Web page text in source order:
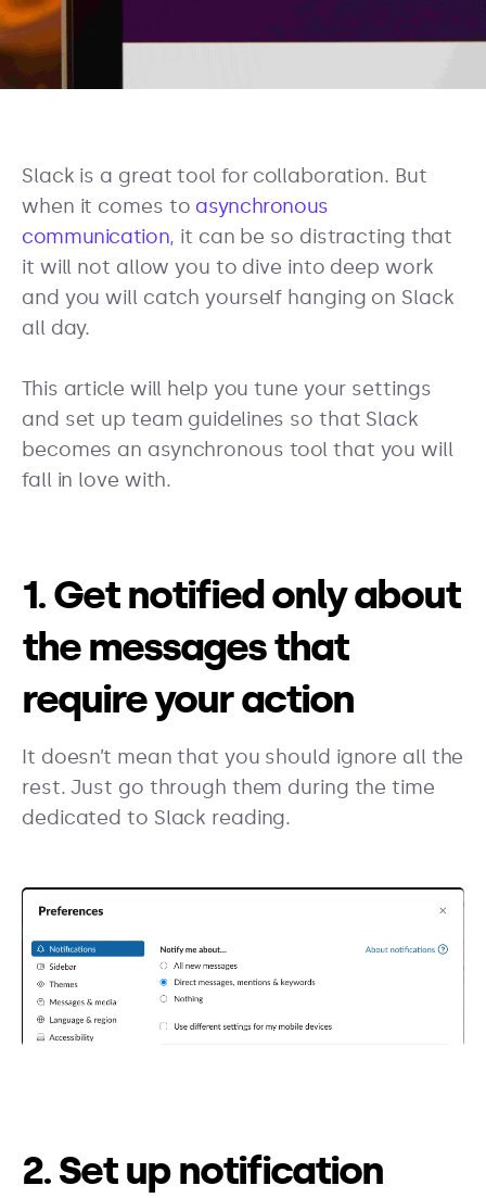
Slack is a great tool for collaboration. But
when it comes to asynchronous
communication, it can be so distracting that
it will not allow you to dive into deep work
and you will catch yourself hanging on Slack
all day.
This article will help you tune your settings
and set up team guidelines so that Slack
becomes an asynchronous tool that you will
fall in love with.
1. Get notified only about
the messages that
require your action
It doesn’t mean that you should ignore all the
rest. Just go through them during the time
dedicated to Slack reading.
2. Set up notification